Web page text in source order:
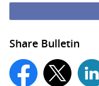
Share Bulletin